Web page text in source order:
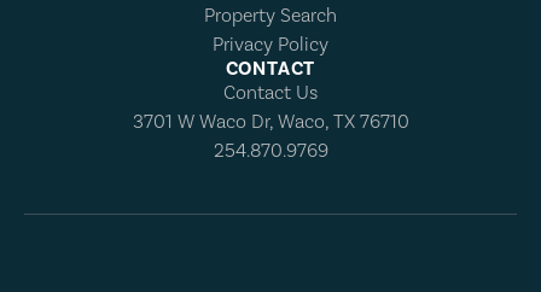
Property Search
Privacy Policy
CONTACT
Contact Us
3701 W Waco Dr, Waco, TX 76710
254.870.9769